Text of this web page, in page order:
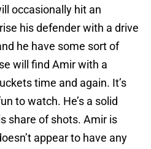
occasionally hit an
his defender with a drive
he have some sort of
will find Amir with a
time and again. It’s
to watch. He’s a solid
share of shots. Amir is
appear to have any